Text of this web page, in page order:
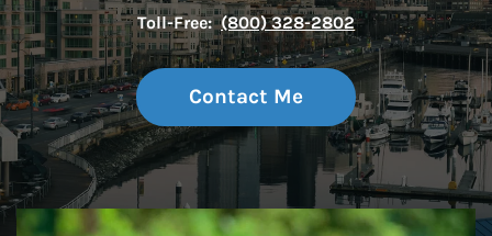
Toll-Free: (800) 328-2802
Contact Me